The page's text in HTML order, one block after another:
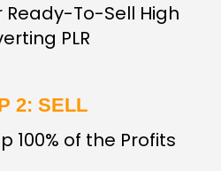
Ready-To-Sell High
PLR
2: SELL
100% of the Profits